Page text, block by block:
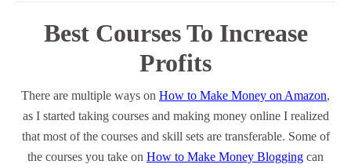
Best Courses To Increase
Profits
There are multiple ways on How to Make Money on Amazon,
as I started taking courses and making money online I realized
that most of the courses and skill sets are transferable. Some of
the courses you take on How to Make Money Blogging can